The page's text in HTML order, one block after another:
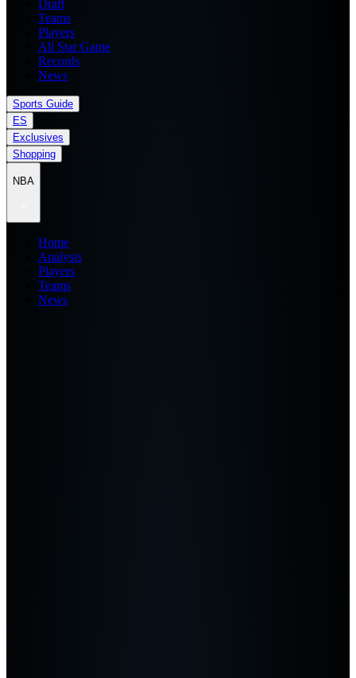
Draft
Teams
Players
All Star Game
Records
News
Sports Guide
ES
Exclusives
Shopping
NBA
Home
Analysis
Players
Teams
News